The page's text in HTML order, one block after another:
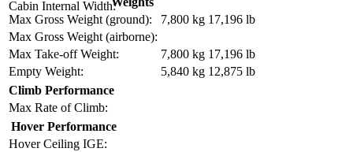
Cabin Internal Width:
Max Gross Weight (ground):
7,800 kg 17,196 lb
Max Gross Weight (airborne):
Max Take-off Weight:
7,800 kg 17,196 lb
Empty Weight:
5,840 kg 12,875 lb
Climb Performance
Max Rate of Climb:
Hover Performance
Hover Ceiling IGE: